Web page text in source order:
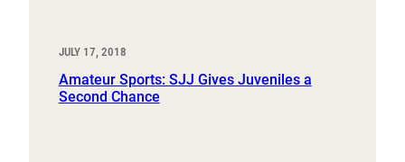
JULY 17, 2018
Amateur Sports: SJJ Gives Juveniles a
Second Chance